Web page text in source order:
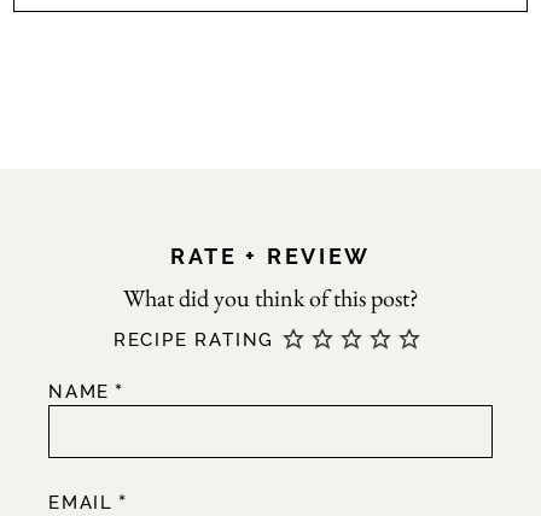
RATE + REVIEW
NAME *
EMAIL *
RECIPE RATING